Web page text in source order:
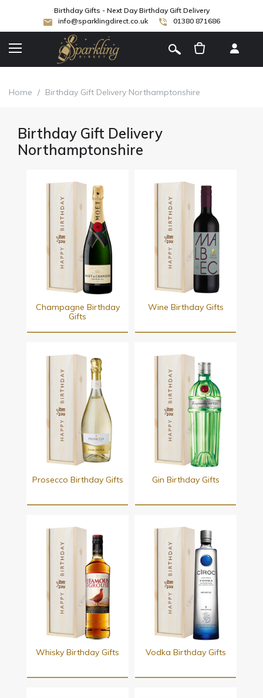
Birthday Gifts - Next Day Birthday Gift Delivery
info@sparklingdirect.co.uk
01380 871686
Home / Birthday Gift Delivery Northamptonshire
Birthday Gift Delivery
Northamptonshire
Champagne Birthday
Gifts
Wine Birthday Gifts
Prosecco Birthday Gifts Gin Birthday Gifts
Whisky Birthday Gifts Vodka Birthday Gifts